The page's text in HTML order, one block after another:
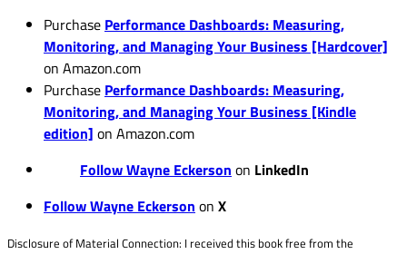
Purchase Performance Dashboards: Measuring,
Monitoring, and Managing Your Business [Hardcover]
on Amazon.com
Purchase Performance Dashboards: Measuring,
Monitoring, and Managing Your Business [Kindle
edition] on Amazon.com
Follow Wayne Eckerson on LinkedIn
Follow Wayne Eckerson on X
Disclosure of Material Connection: I received this book free from the